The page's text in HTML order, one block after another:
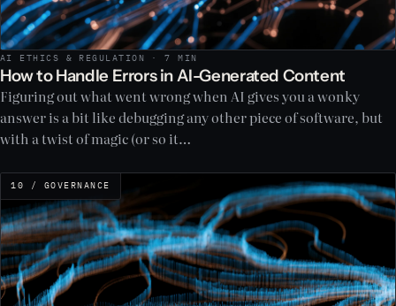
AI ETHICS & REGULATION · 7 MIN
How to Handle Errors in AI-Generated Content
Figuring out what went wrong when AI gives you a wonky
answer is a bit like debugging any other piece of software, but
with a twist of magic (or so it…
10 / GOVERNANCE